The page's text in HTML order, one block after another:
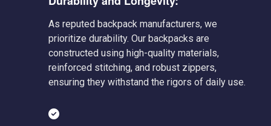
As reputed backpack manufacturers, we
prioritize durability. Our backpacks are
constructed using high-quality materials,
reinforced stitching, and robust zippers,
ensuring they withstand the rigors of daily use.